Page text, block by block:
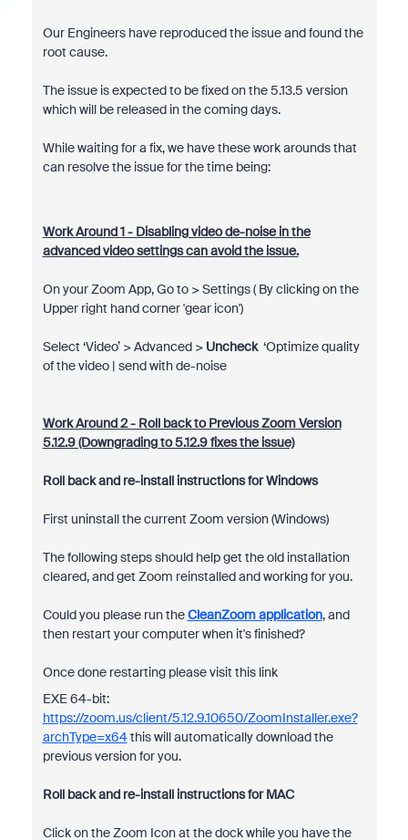
Our Engineers have reproduced the issue and found the
root cause.
The issue is expected to be fixed on the 5.13.5 version
which will be released in the coming days.
While waiting for a fix, we have these work arounds that
can resolve the issue for the time being:
Work Around 1 - Disabling video de-noise in the
advanced video settings can avoid the issue.
On your Zoom App, Go to > Settings ( By clicking on the
Upper right hand corner 'gear icon')
Select ‘Video’ > Advanced > Uncheck‘Optimize quality
of the video | send with de-noise
Work Around 2 - Roll back to Previous Zoom Version
5.12.9 (Downgrading to 5.12.9 fixes the issue)
Roll back and re-install instructions for Windows
First uninstall the current Zoom version (Windows)
The following steps should help get the old installation
cleared, and get Zoom reinstalled and working for you.
Could you please run theCleanZoom application, and
then restart your computer when it's finished?
Once done restarting please visit this link
EXE 64-bit:
https://zoom.us/client/5.12.9.10650/ZoomInstaller.exe?
archType=x64this will automatically download the
previous version for you.
Roll back and re-install instructions for MAC
Click on the Zoom Icon at the dock while you have the